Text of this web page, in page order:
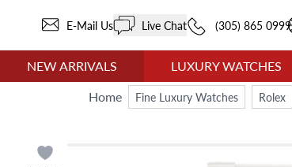
E-Mail Us Live Chat (305) 865 0999
NEW ARRIVALS LUXURY WATCHES
Home
Fine Luxury Watches Rolex